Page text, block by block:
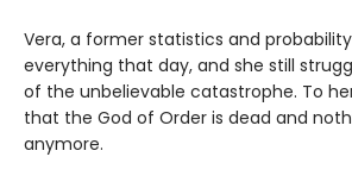
Vera, a former statistics and
everything that day, and she still
of the unbelievable catastrophe. To
that the God of Order is dead and
anymore.